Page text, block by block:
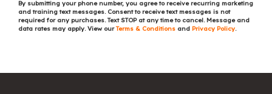
By submitting your phone number, you agree to receive recurring marketing
and training text messages. Consent to receive text messages is not
required for any purchases. Text STOP at any time to cancel. Message and
data rates may apply. View ourTerms & Conditions and Privacy Policy.